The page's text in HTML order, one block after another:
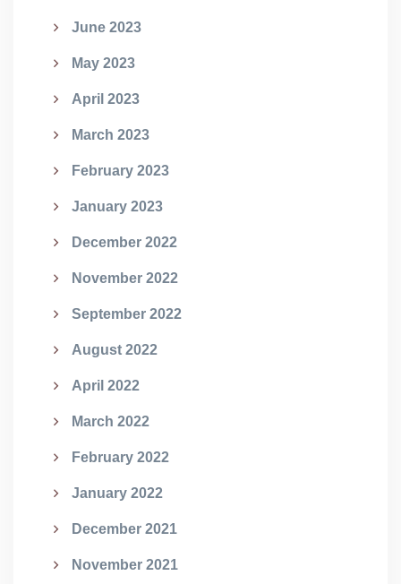
June 2023
May 2023
April 2023
March 2023
February 2023
January 2023
December 2022
November 2022
September 2022
August 2022
April 2022
March 2022
February 2022
January 2022
December 2021
November 2021